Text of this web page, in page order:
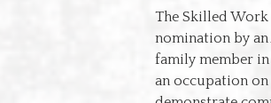
The Skilled Work
nomination by
family member in
an occupation on